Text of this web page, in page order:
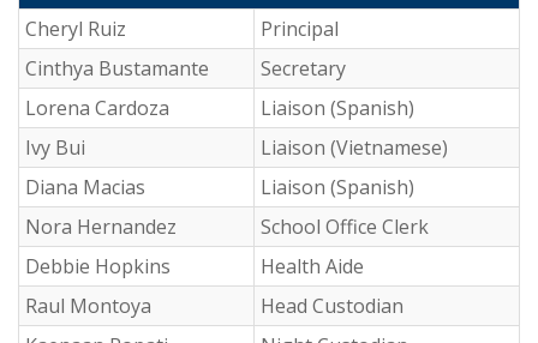
Cheryl Ruiz
Principal
Cinthya Bustamante
Secretary
Lorena Cardoza
Liaison (Spanish)
Ivy Bui
Liaison (Vietnamese)
Diana Macias
Liaison (Spanish)
Nora Hernandez
School Office Clerk
Debbie Hopkins
Health Aide
Raul Montoya
Head Custodian